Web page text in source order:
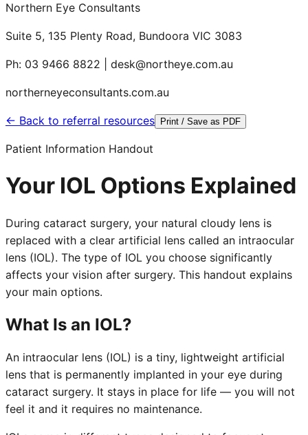
Northern Eye Consultants
Suite 5, 135 Plenty Road, Bundoora VIC 3083
Ph: 03 9466 8822 | desk@northeye.com.au
northerneyeconsultants.com.au
← Back to referral resources Print / Save as PDF
Patient Information Handout
Your IOL Options Explained
During cataract surgery, your natural cloudy lens is
replaced with a clear artificial lens called an intraocular
lens (IOL). The type of IOL you choose significantly
affects your vision after surgery. This handout explains
your main options.
What Is an IOL?
An intraocular lens (IOL) is a tiny, lightweight artificial
lens that is permanently implanted in your eye during
cataract surgery. It stays in place for life — you will not
feel it and it requires no maintenance.